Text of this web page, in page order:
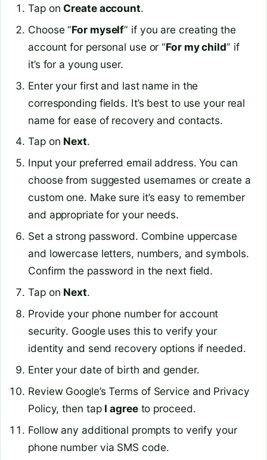
Tap on Create account.
Choose “For myself” if you are creating the
account for personal use or “For my child” if
it’s for a young user.
Enter your first and last name in the
corresponding fields. It’s best to use your real
name for ease of recovery and contacts.
Tap on Next.
Input your preferred email address. You can
choose from suggested usernames or create a
custom one. Make sure it’s easy to remember
and appropriate for your needs.
Set a strong password. Combine uppercase
and lowercase letters, numbers, and symbols.
Confirm the password in the next field.
Tap on Next.
Provide your phone number for account
security. Google uses this to verify your
identity and send recovery options if needed.
Enter your date of birth and gender.
Review Google’s Terms of Service and Privacy
Policy, then tap I agreeto proceed.
Follow any additional prompts to verify your
phone number via SMS code.